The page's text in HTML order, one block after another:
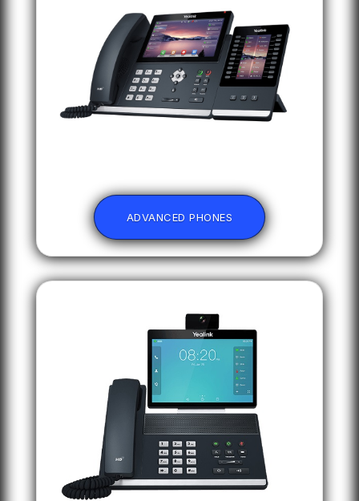
ADVANCED PHONES